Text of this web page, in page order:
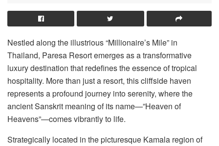
Nestled along the illustrious “Millionaire’s Mile” in
Thailand, Paresa Resort emerges as a transformative
luxury destination that redefines the essence of tropical
hospitality. More than just a resort, this cliffside haven
represents a profound journey into serenity, where the
ancient Sanskrit meaning of its name—”Heaven of
Heavens”—comes vibrantly to life.
Strategically located in the picturesque Kamala region of